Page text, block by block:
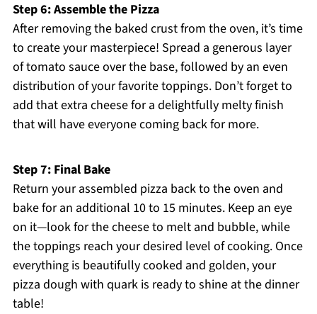
Step 6: Assemble the Pizza
After removing the baked crust from the oven, it’s time
to create your masterpiece! Spread a generous layer
of tomato sauce over the base, followed by an even
distribution of your favorite toppings. Don’t forget to
add that extra cheese for a delightfully melty finish
that will have everyone coming back for more.
Step 7: Final Bake
Return your assembled pizza back to the oven and
bake for an additional 10 to 15 minutes. Keep an eye
on it—look for the cheese to melt and bubble, while
the toppings reach your desired level of cooking. Once
everything is beautifully cooked and golden, your
pizza dough with quark is ready to shine at the dinner
table!